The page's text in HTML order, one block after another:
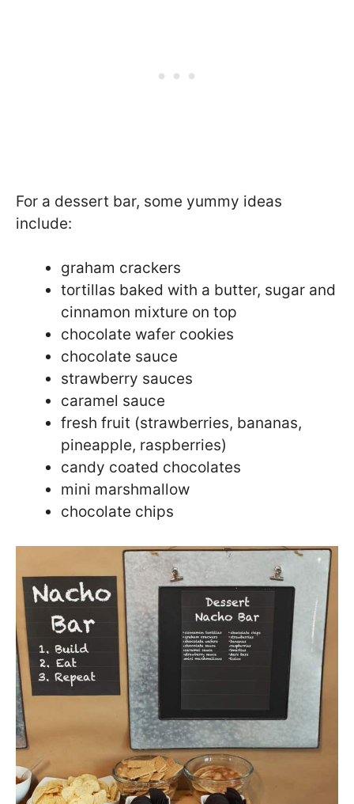
For a dessert bar, some yummy ideas
include:
graham crackers
tortillas baked with a butter, sugar and
cinnamon mixture on top
chocolate wafer cookies
chocolate sauce
strawberry sauces
caramel sauce
fresh fruit (strawberries, bananas,
pineapple, raspberries)
candy coated chocolates
mini marshmallow
chocolate chips